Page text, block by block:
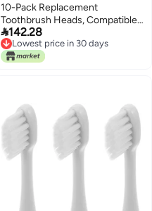
10-Pack Replacement
Toothbrush Heads, Compatible
with Seago
SG513/SG977/SGEK6/DT-K6
for Children's Electric
142.28
Lowest price in 30 days
Lowest price in 30 days